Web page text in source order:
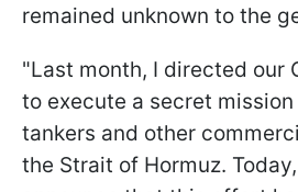
remained unknown to the
"Last month, I directed our
to execute a secret
tankers and other
the Strait of Hormuz.